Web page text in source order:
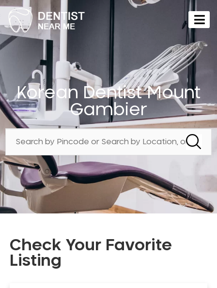
Korean Dentist Mount
Gambier
Check Your Favorite
Listing